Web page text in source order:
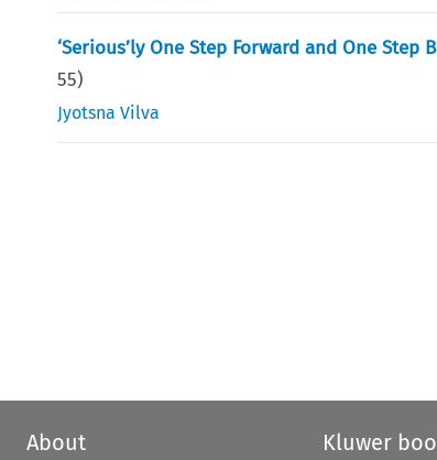
‘Serious’ly One Step Forward and One
55)
Jyotsna Vilva
About Kluwer